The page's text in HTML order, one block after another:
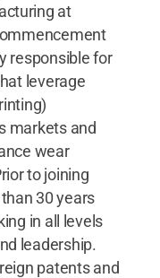
at
responsible for
leverage
markets and
wear
to joining
30 years
in all levels
leadership.
patents and